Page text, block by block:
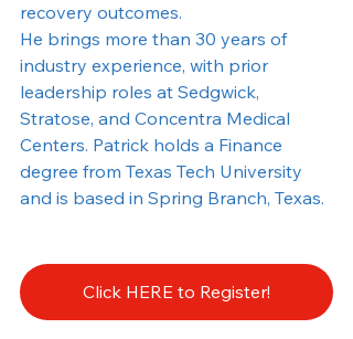
recovery outcomes.
He brings more than 30 years of
industry experience, with prior
leadership roles at Sedgwick,
Stratose, and Concentra Medical
Centers. Patrick holds a Finance
degree from Texas Tech University
and is based in Spring Branch, Texas.
Click HERE to Register!